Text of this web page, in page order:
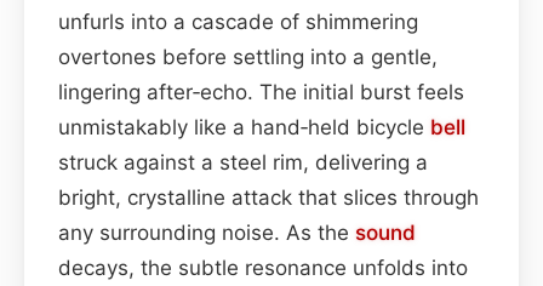
unfurls into a cascade of shimmering
overtones before settling into a gentle,
lingering after‑echo. The initial burst feels
unmistakably like a hand‑held bicycle bell
struck against a steel rim, delivering a
bright, crystalline attack that slices through
any surrounding noise. As the sound
decays, the subtle resonance unfolds into